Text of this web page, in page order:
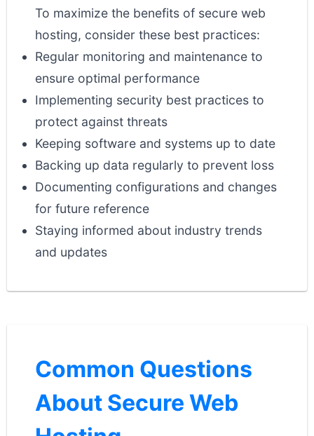
To maximize the benefits of secure web
hosting, consider these best practices:
Regular monitoring and maintenance to
ensure optimal performance
Implementing security best practices to
protect against threats
Keeping software and systems up to date
Backing up data regularly to prevent loss
Documenting configurations and changes
for future reference
Staying informed about industry trends
and updates
Common Questions
About Secure Web